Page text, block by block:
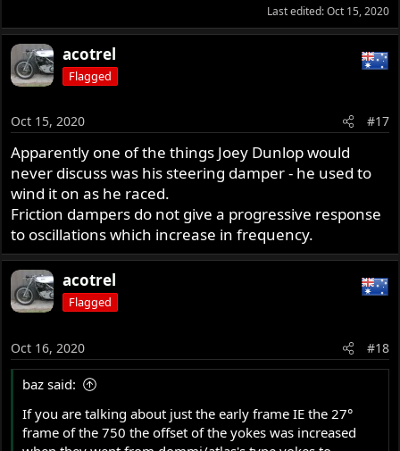
Last edited:Oct 15, 2020
acotrel
Flagged
Oct 15, 2020 #17
Apparently one of the things Joey Dunlop would
never discuss was his steering damper - he used to
wind it on as he raced.
Friction dampers do not give a progressive response
to oscillations which increase in frequency.
acotrel
Flagged
Oct 16, 2020 #18
baz said:
If you are talking about just the early frame IE the 27°
frame of the 750 the offset of the yokes was increased